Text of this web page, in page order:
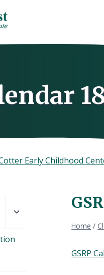
Early Childhood
Home /
GSRP
child